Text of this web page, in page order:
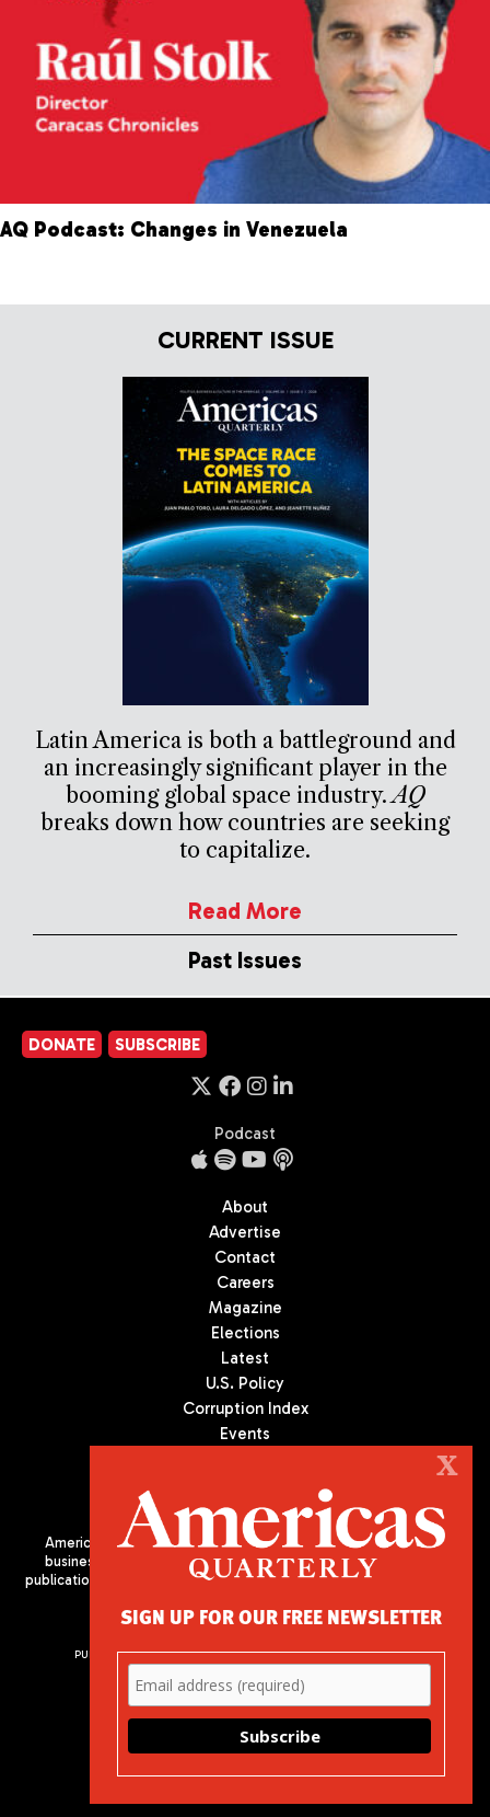
AQ Podcast: Changes in Venezuela
CURRENT ISSUE
Latin America is both a battleground and
an increasingly significant player in the
booming global space industry.AQ
breaks down how countries are seeking
to capitalize.
Read More
Past Issues
DONATE SUBSCRIBE
Podcast
About
Advertise
Contact
Careers
Magazine
Elections
Latest
U.S. Policy
Corruption Index
Events
Americas Quarterly (AQ) is the premier publication on politics,
business, and culture in Latin America. We are an independent
publication of the Americas Society/Council of the Americas, based
PUBLISHED BY AMERICAS SOCIETY/ COUNCIL OF THE AMERICAS
680 Park Avenue
New York, NY 10065
Phone: (212) 249-8950
X
SIGN UP FOR OUR FREE NEWSLETTER